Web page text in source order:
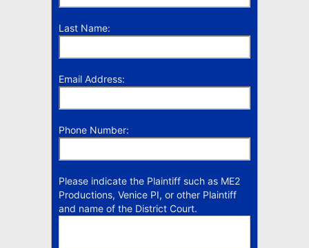
Last Name:
Email Address:
Phone Number:
Please indicate the Plaintiff such as ME2
Productions, Venice PI, or other Plaintiff
and name of the District Court.